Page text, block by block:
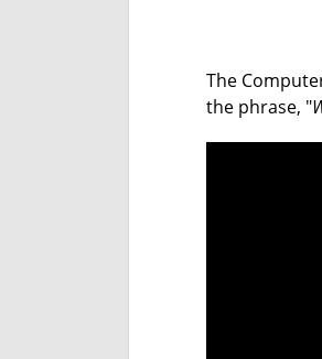
The
the phrase, "